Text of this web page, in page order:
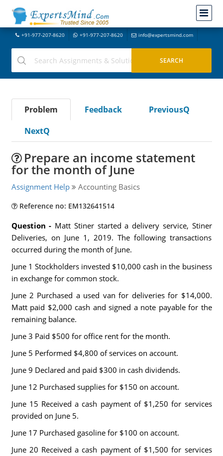
+91-977-207-8620 +91-977-207-8620 info@expertsmind.com
Problem Feedback
PreviousQ
NextQ
Prepare an income statement
for the month of June
Assignment Help Accounting Basics
Reference no: EM132641514
Question - Matt Stiner started a delivery service, Stiner
Deliveries, on June 1, 2019. The following transactions
occurred during the month of June.
June 1 Stockholders invested $10,000 cash in the business
in exchange for common stock.
June 2 Purchased a used van for deliveries for $14,000.
Matt paid $2,000 cash and signed a note payable for the
remaining balance.
June 3 Paid $500 for office rent for the month.
June 5 Performed $4,800 of services on account.
June 9 Declared and paid $300 in cash dividends.
June 12 Purchased supplies for $150 on account.
June 15 Received a cash payment of $1,250 for services
provided on June 5.
June 17 Purchased gasoline for $100 on account.
June 20 Received a cash payment of $1,500 for services